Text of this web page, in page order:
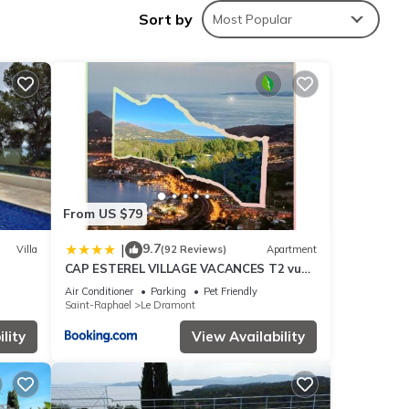
by
it
Sort by Most Popular
Villa
From US $79
| 9.7(92 Reviews) Apartment
CAP ESTEREL VILLAGE VACANCES T2 vue
mer AGAY
Air Conditioner Parking
Pet Friendly
Saint-Raphael
Le Dramont
View Availability